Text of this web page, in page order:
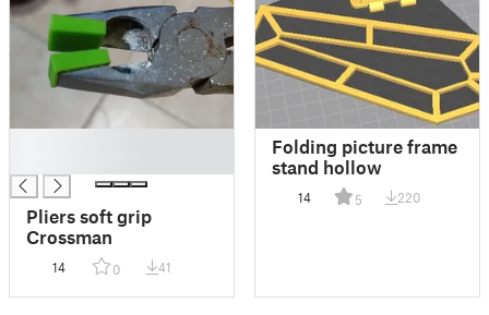
Pliers soft grip
Crossman
14 0 41
Folding picture frame
stand hollow
14 5 220